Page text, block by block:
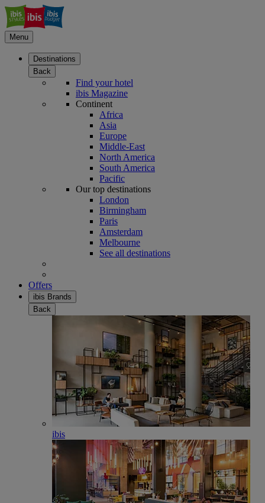
Menu
Destinations
Back
Find your hotel
ibis Magazine
Continent
Africa
Asia
Europe
Middle-East
North America
South America
Pacific
Our top destinations
London
Birmingham
Paris
Amsterdam
Melbourne
See all destinations
Offers
ibis Brands
Back
ibis